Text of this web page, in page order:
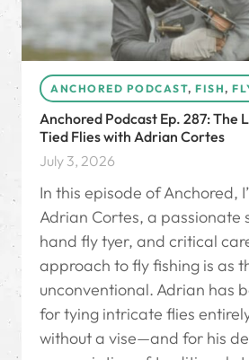
ANCHORED PODCAST, FISH,
Anchored Podcast Ep. 287: The
Tied Flies with Adrian Cortes
July 3, 2026
In this episode of Anchored,
Adrian Cortes, a passionate
hand fly tyer, and critical
approach to fly fishing is as
unconventional. Adrian has
for tying intricate flies
without a vise—and for his